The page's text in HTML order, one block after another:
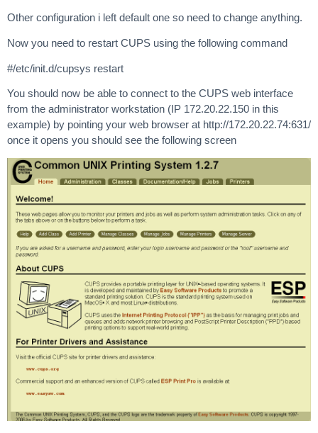
Other configuration i left default one so need to change anything.
Now you need to restart CUPS using the following command
#/etc/init.d/cupsys restart
You should now be able to connect to the CUPS web interface
from the administrator workstation (IP 172.20.22.150 in this
example) by pointing your web browser at http://172.20.22.74:631/
once it opens you should see the following screen